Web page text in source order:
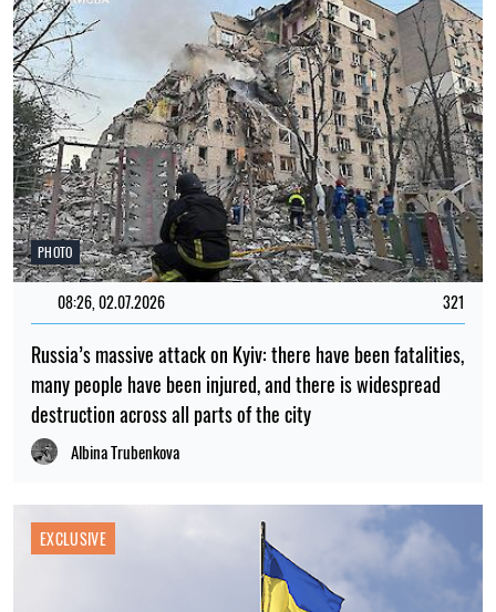
PHOTO
08:26, 02.07.2026 321
Russia’s massive attack on Kyiv: there have been fatalities,
many people have been injured, and there is widespread
destruction across all parts of the city
Albina Trubenkova
EXCLUSIVE